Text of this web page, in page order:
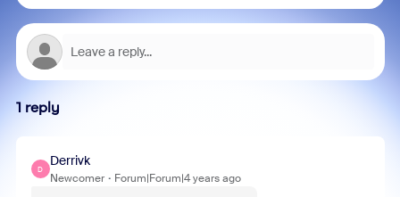
1 reply
D
Derrivk
Newcomer Forum|Forum|4 years ago